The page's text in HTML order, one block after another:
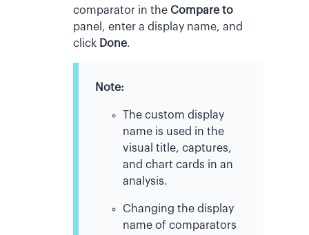
comparator in the Compare to
panel, enter a display name, and
click Done.
Note:
The custom display
name is used in the
visual title, captures,
and chart cards in an
analysis.
Changing the display
name of comparators